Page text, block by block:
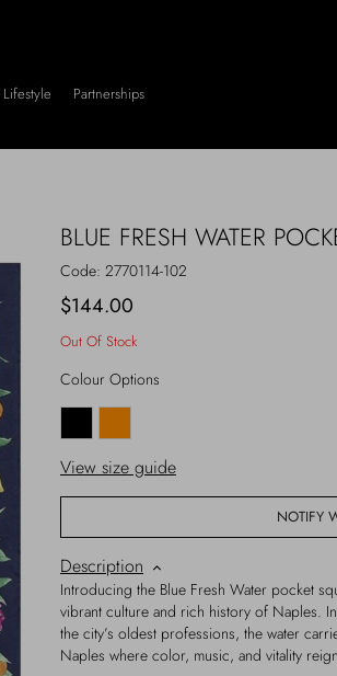
Lifestyle Partnerships
BLUE FRESH WATER
Code: 2770114-102
$144.00
Out Of Stock
Colour Options
View size guide
NOTIFY
Description
Introducing the Blue Fresh Water pocket
vibrant culture and rich history of Naples.
the city’s oldest professions, the water
Naples where color, music, and vitality